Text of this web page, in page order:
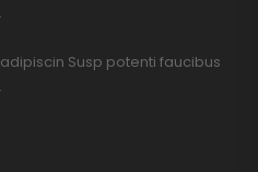
Susp potenti faucibus